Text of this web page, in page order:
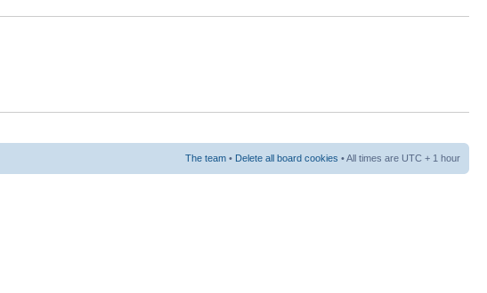
The team • Delete all board cookies • All times are UTC + 1 hour